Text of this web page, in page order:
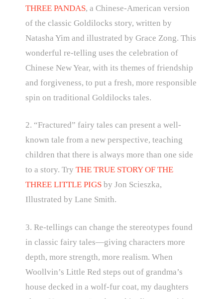
THREE PANDAS, a Chinese-American version
of the classic Goldilocks story, written by
Natasha Yim and illustrated by Grace Zong. This
wonderful re-telling uses the celebration of
Chinese New Year, with its themes of friendship
and forgiveness, to put a fresh, more responsible
spin on traditional Goldilocks tales.
2. “Fractured” fairy tales can present a well-
known tale from a new perspective, teaching
children that there is always more than one side
to a story. Try THE TRUE STORY OF THE
THREE LITTLE PIGSby Jon Scieszka,
Illustrated by Lane Smith.
3. Re-tellings can change the stereotypes found
in classic fairy tales—giving characters more
depth, more strength, more realism. When
Woollvin’s Little Red steps out of grandma’s
house decked in a wolf-fur coat, my daughters